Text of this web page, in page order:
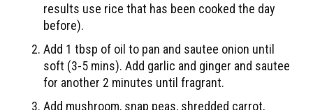
results use rice that has been cooked the day
before).
Add 1 tbsp of oil to pan and sautee onion until
soft (3-5 mins). Add garlic and ginger and sautee
for another 2 minutes until fragrant.
Add mushroom, snap peas, shredded carrot,